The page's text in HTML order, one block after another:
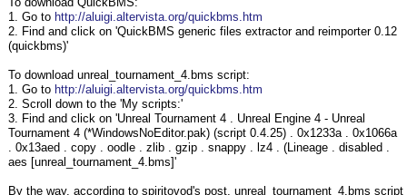
1. Go to http://aluigi.altervista.org/quickbms.htm
2. Find and click on 'QuickBMS generic files extractor and reimporter 0.12
(quickbms)'
To download unreal_tournament_4.bms script:
1. Go to http://aluigi.altervista.org/quickbms.htm
2. Scroll down to the 'My scripts:'
3. Find and click on 'Unreal Tournament 4 . Unreal Engine 4 - Unreal
Tournament 4 (*WindowsNoEditor.pak) (script 0.4.25) . 0x1233a . 0x1066a
. 0x13aed . copy . oodle . zlib . gzip . snappy . lz4 . (Lineage . disabled .
aes [unreal_tournament_4.bms]'
By the way, according to spiritovod's post, unreal_tournament_4.bms script